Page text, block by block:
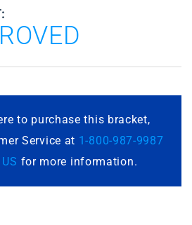
to purchase this bracket,
Service at 1-800-987-9987
for more information.